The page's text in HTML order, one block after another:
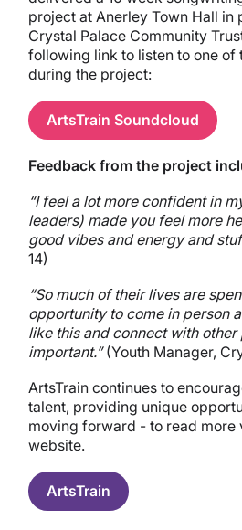
project at Anerley Town Hall in
Crystal Palace Community
following link to listen to one
during the project:
ArtsTrain Soundcloud
Feedback from the project
“I feel a lot more confident in
leaders) made you feel more
good vibes and energy and
14)
“So much of their lives are
opportunity to come in person
like this and connect with
important.”(Youth Manager,
ArtsTrain continues to
talent, providing unique
moving forward - to read more
website.
ArtsTrain